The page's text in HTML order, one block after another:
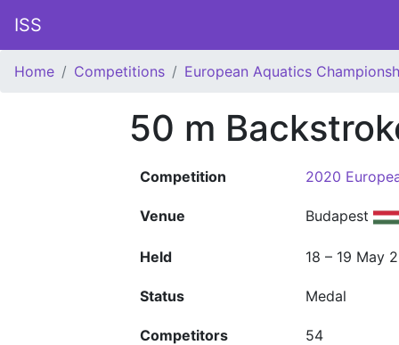
ISS
Home Competitions European Aquatics
50 m
Competition 2020
Venue Budapest
Held 18 – 19 May
Status Medal
Competitors 54